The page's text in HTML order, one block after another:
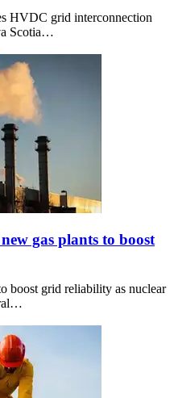
HVDC grid interconnection
Scotia…
gas plants to boost
boost grid reliability as nuclear